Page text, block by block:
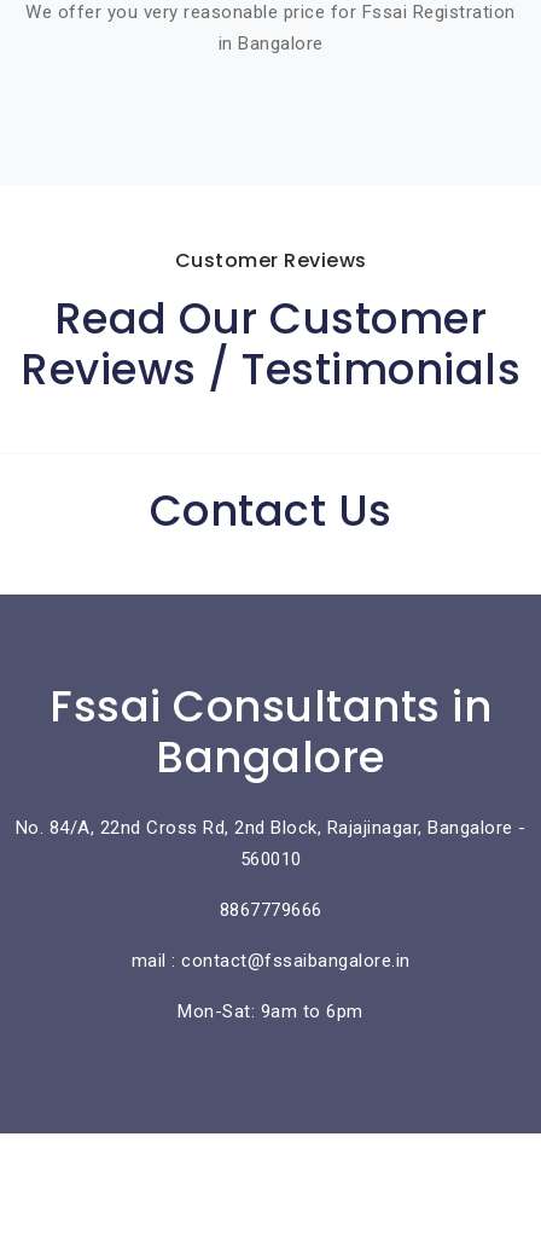
We offer you very reasonable price for Fssai Registration
in Bangalore
Customer Reviews
Read Our Customer
Reviews / Testimonials
Contact Us
Fssai Consultants in
Bangalore
No. 84/A, 22nd Cross Rd, 2nd Block, Rajajinagar, Bangalore -
560010
8867779666
mail : contact@fssaibangalore.in
Mon-Sat: 9am to 6pm